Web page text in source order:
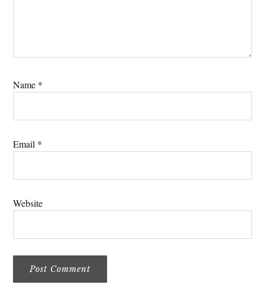
Name *
Email *
Website